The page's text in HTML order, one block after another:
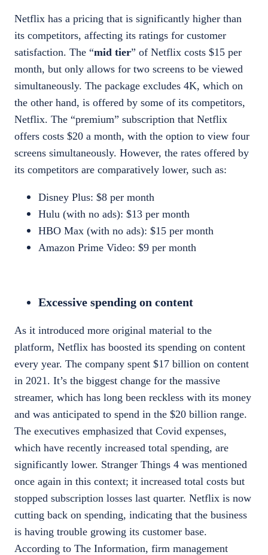
Netflix has a pricing that is significantly higher than
its competitors, affecting its ratings for customer
satisfaction. The “mid tier” of Netflix costs $15 per
month, but only allows for two screens to be viewed
simultaneously. The package excludes 4K, which on
the other hand, is offered by some of its competitors,
Netflix. The “premium” subscription that Netflix
offers costs $20 a month, with the option to view four
screens simultaneously. However, the rates offered by
its competitors are comparatively lower, such as:
Disney Plus: $8 per month
Hulu (with no ads): $13 per month
HBO Max (with no ads): $15 per month
Amazon Prime Video: $9 per month
Excessive spending on content
As it introduced more original material to the
platform, Netflix has boosted its spending on content
every year. The company spent $17 billion on content
in 2021. It’s the biggest change for the massive
streamer, which has long been reckless with its money
and was anticipated to spend in the $20 billion range.
The executives emphasized that Covid expenses,
which have recently increased total spending, are
significantly lower. Stranger Things 4 was mentioned
once again in this context; it increased total costs but
stopped subscription losses last quarter. Netflix is now
cutting back on spending, indicating that the business
is having trouble growing its customer base.
According to The Information, firm management